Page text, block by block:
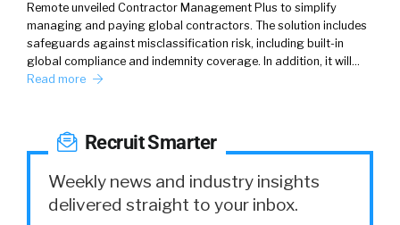
companies using the products, of course, but
this is one that I’d love to talk about today.
So, when we’ve heard from founders and
engineers quickly. Right? They need them
tomorrow or yesterday, really. But they don’t
want to spend a ton of time doing it, either,
because they got to build their companies.
Remote unveiled Contractor Management Plus to simplify
managing and paying global contractors. The solution includes
safeguards against misclassification risk, including built-in
global compliance and indemnity coverage. In addition, it will…
Read more
Recruit Smarter
Weekly news and industry insights
delivered straight to your inbox.